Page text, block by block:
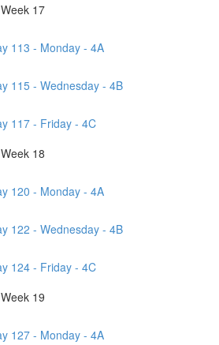
17
113 - Monday - 4A
115 - Wednesday - 4B
117 - Friday - 4C
18
120 - Monday - 4A
122 - Wednesday - 4B
124 - Friday - 4C
19
127 - Monday - 4A